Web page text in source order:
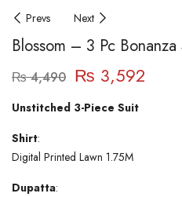
Prevs
Next
Blossom – 3 Pc Bonanza
₨4,490 ₨ 3,592
Unstitched 3-Piece Suit
Shirt:
Digital Printed Lawn 1.75M
Dupatta: